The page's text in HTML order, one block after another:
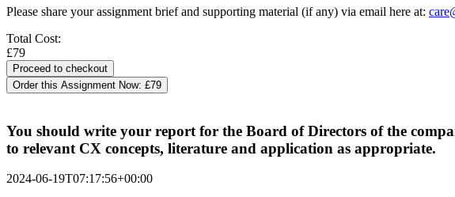
Please share your assignment brief and supporting material (if any) via email here at:
Total Cost:
£79
Order this Assignment Now: £79
You should write your report for the Board of Directors of the
to relevant CX concepts, literature and application as appropriate.
2024-06-19T07:17:56+00:00